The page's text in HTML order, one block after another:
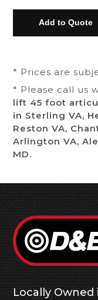
* Prices are
* Please call us
lift 45 foot
in Sterling VA,
Reston VA,
Arlington VA,
MD.
Locally Owned